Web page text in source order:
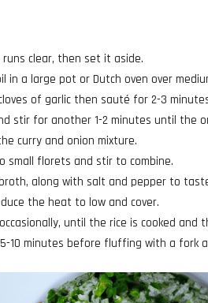
clear, then set it aside.
in a large pot or Dutch oven over
of garlic then sauté for 2-3
stir for another 1-2 minutes until the
curry and onion mixture.
small florets and stir to combine.
along with salt and pepper to
the heat to low and cover.
until the rice is cooked and
10 minutes before fluffing with a fork